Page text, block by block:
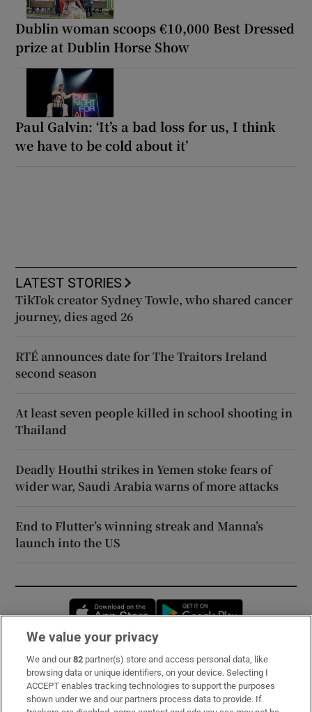
Dublin woman scoops €10,000 Best Dressed
prize at Dublin Horse Show
Paul Galvin: ‘It’s a bad loss for us, I think
we have to be cold about it’
LATEST STORIES
TikTok creator Sydney Towle, who shared cancer
journey, dies aged 26
RTÉ announces date for The Traitors Ireland
second season
At least seven people killed in school shooting in
Thailand
Deadly Houthi strikes in Yemen stoke fears of
wider war, Saudi Arabia warns of more attacks
End to Flutter’s winning streak and Manna’s
launch into the US
Opens in new window
Subscribe
Support
We value your privacy
We and our82 partner(s) store and access personal data, like
browsing data or unique identifiers, on your device. Selecting I
ACCEPT enables tracking technologies to support the purposes
shown under we and our partners process data to provide. If